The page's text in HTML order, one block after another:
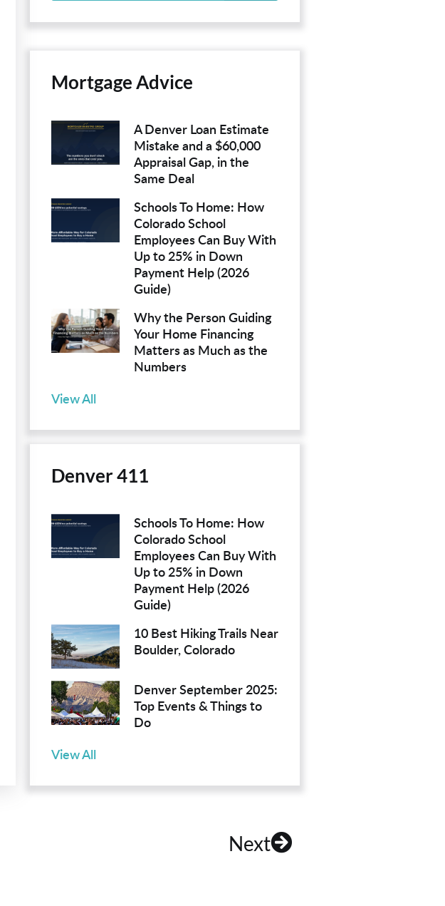
Mortgage Advice
A Denver Loan Estimate
Mistake and a $60,000
Appraisal Gap, in the
Same Deal
Schools To Home: How
Colorado School
Employees Can Buy With
Up to 25% in Down
Payment Help (2026
Guide)
Why the Person Guiding
Your Home Financing
Matters as Much as the
Numbers
View All
Denver 411
Schools To Home: How
Colorado School
Employees Can Buy With
Up to 25% in Down
Payment Help (2026
Guide)
10 Best Hiking Trails Near
Boulder, Colorado
Denver September 2025:
Top Events & Things to
Do
View All
Next